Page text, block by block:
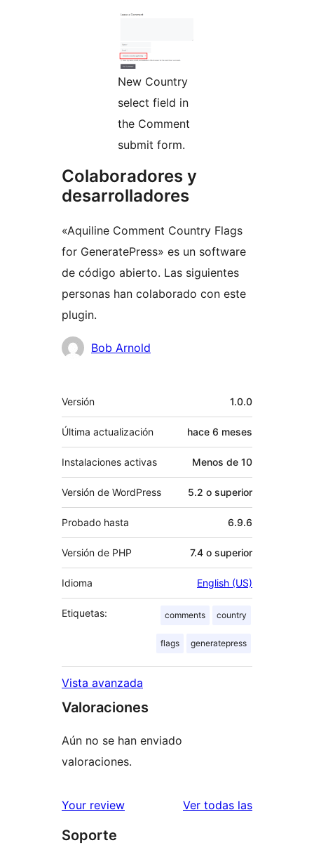
New Country
select field in
the Comment
submit form.
Colaboradores y
desarrolladores
«Aquiline Comment Country Flags
for GeneratePress» es un software
de código abierto. Las siguientes
personas han colaborado con este
plugin.
Colaboradores
Bob Arnold
Meta
Versión 1.0.0
Última actualización hace 6 meses
Instalaciones activas Menos de 10
Versión de WordPress 5.2 o superior
Probado hasta 6.9.6
Versión de PHP 7.4 o superior
Idioma English (US)
Etiquetas: comments country
flags generatepress
Vista avanzada
Valoraciones
Aún no se han enviado
valoraciones.
Your review Ver todas las
Soporte